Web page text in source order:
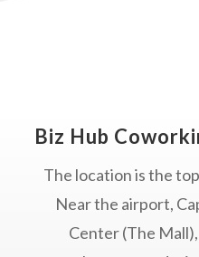
Biz Hub
The location is the
Near the airport,
Center (The